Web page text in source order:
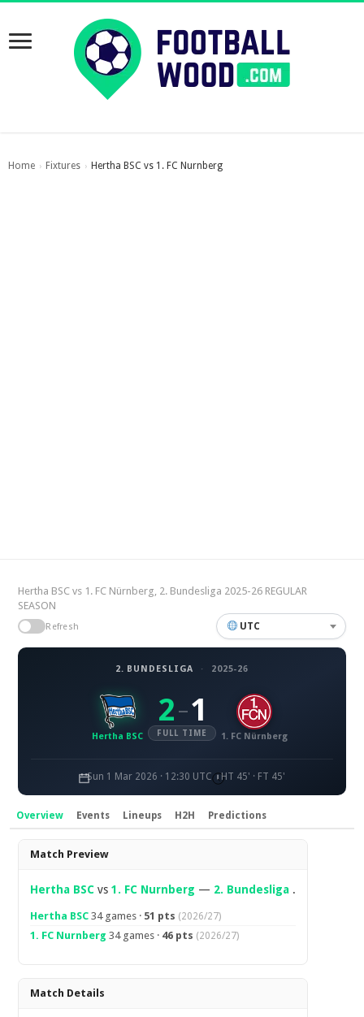
Home › Fixtures › Hertha BSC vs 1. FC Nurnberg
Hertha BSC vs 1. FC Nürnberg, 2. Bundesliga 2025-26 REGULAR
SEASON
Refresh UTC
2. BUNDESLIGA · 2025-26
Hertha BSC
2 – 1
FULL TIME 1. FC Nürnberg
Sun 1 Mar 2026 · 12:30 UTC HT 45' · FT 45'
Overview Events Lineups H2H Predictions
Overview
Match Preview
Hertha BSC vs1. FC Nurnberg — 2. Bundesliga .
Hertha BSC 34 games · 51 pts (2026/27)
1. FC Nurnberg 34 games · 46 pts (2026/27)
Match Details